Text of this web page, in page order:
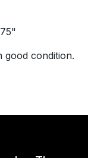
good condition.